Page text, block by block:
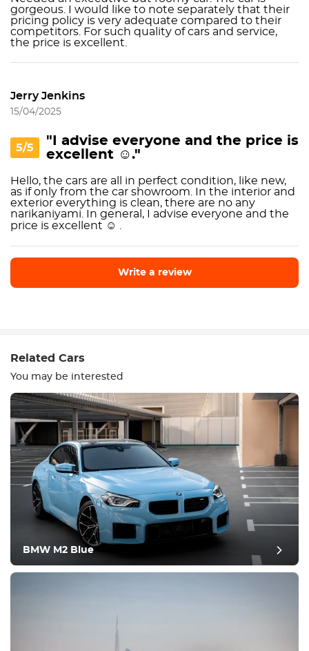
gorgeous. I would like to note separately that their
pricing policy is very adequate compared to their
competitors. For such quality of cars and service,
the price is excellent.
Jerry Jenkins
15/04/2025
5/5
"I advise everyone and the price is
excellent ☺️."
Hello, the cars are all in perfect condition, like new,
as if only from the car showroom. In the interior and
exterior everything is clean, there are no any
narikaniyami. In general, I advise everyone and the
price is excellent ☺️ .
Write a review
Equipment
Comfortable
Climate Control
Condition
Related Cars
You may be interested
BMW M2 Blue